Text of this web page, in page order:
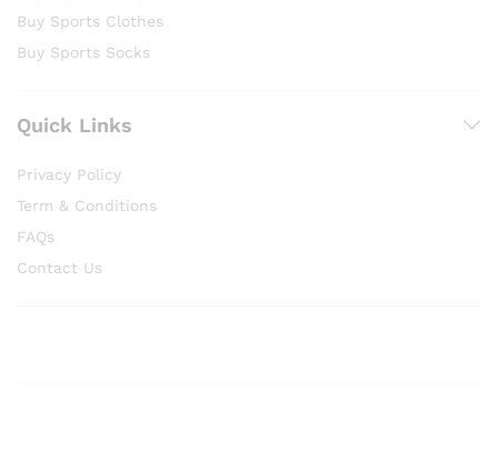
Buy Sports Clothes
Buy Sports Socks
Quick Links
Privacy Policy
Term & Conditions
FAQs
Contact Us